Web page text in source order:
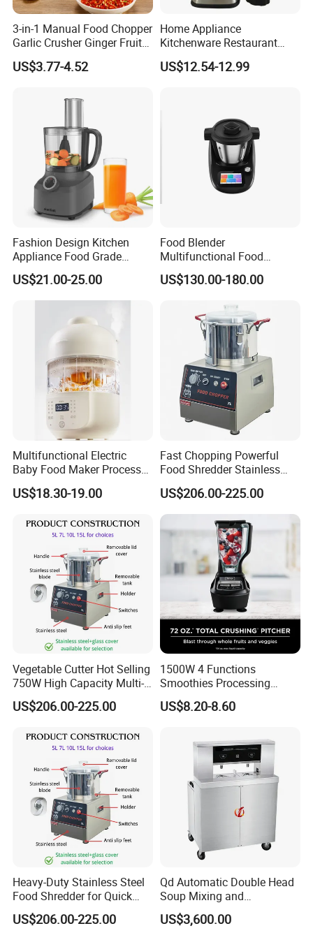
3-in-1 Manual Food Chopper
Garlic Crusher Ginger Fruit
Puree Meat Puree Bl11942
US$3.77-4.52
Home Appliance
Kitchenware Restaurant
Electric Multi-Function
Glass Portable Food
US$12.54-12.99
Fashion Design Kitchen
Appliance Food Grade
400W Multi-Function Food
Processor
US$21.00-25.00
Food Blender
Multifunctional Food
Processor Peeler Kitchen
Appliance Intelligent Kitchen
US$130.00-180.00
Multifunctional Electric
Baby Food Maker Processor
Cooker for Homemade Child
Meals
US$18.30-19.00
Fast Chopping Powerful
Food Shredder Stainless
Steel 750W Vegetable Cutter
Food Chopper
US$206.00-225.00
Vegetable Cutter Hot Selling
750W High Capacity Multi-
Functional Food Chopper
US$206.00-225.00
1500W 4 Functions
Smoothies Processing
Dough Functions New
Design Meat Blender
US$8.20-8.60
Heavy-Duty Stainless Steel
Food Shredder for Quick
Chopping
US$206.00-225.00
Qd Automatic Double Head
Soup Mixing and
Dispensing Machine for
Food Processing
US$3,600.00